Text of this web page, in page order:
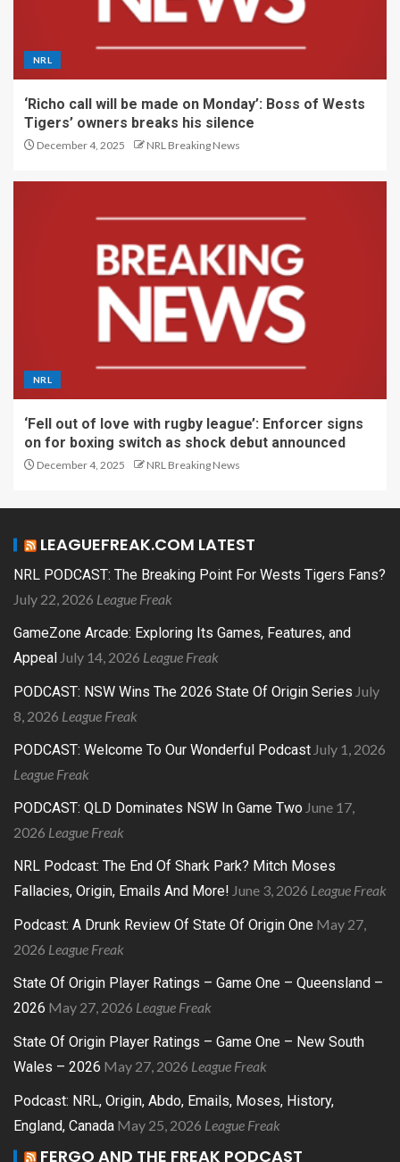
NRL
‘Richo call will be made on Monday’: Boss of Wests
Tigers’ owners breaks his silence
December 4, 2025 NRL Breaking News
NRL
‘Fell out of love with rugby league’: Enforcer signs
on for boxing switch as shock debut announced
December 4, 2025 NRL Breaking News
LEAGUEFREAK.COM LATEST
NRL PODCAST: The Breaking Point For Wests Tigers Fans?
July 22, 2026 League Freak
GameZone Arcade: Exploring Its Games, Features, and
Appeal July 14, 2026 League Freak
PODCAST: NSW Wins The 2026 State Of Origin Series July
8, 2026 League Freak
PODCAST: Welcome To Our Wonderful Podcast July 1, 2026
League Freak
PODCAST: QLD Dominates NSW In Game Two June 17,
2026 League Freak
NRL Podcast: The End Of Shark Park? Mitch Moses
Fallacies, Origin, Emails And More! June 3, 2026 League Freak
Podcast: A Drunk Review Of State Of Origin One May 27,
2026 League Freak
State Of Origin Player Ratings – Game One – Queensland –
2026 May 27, 2026 League Freak
State Of Origin Player Ratings – Game One – New South
Wales – 2026 May 27, 2026 League Freak
Podcast: NRL, Origin, Abdo, Emails, Moses, History,
England, Canada May 25, 2026 League Freak
FERGO AND THE FREAK PODCAST